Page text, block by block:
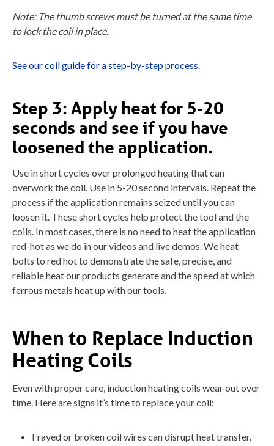
Note: The thumb screws must be turned at the same time
to lock the coil in place.
See our coil guide for a step-by-step process
Step 3: Apply heat for 5-20
seconds and see if you have
loosened the application.
Use in short cycles over prolonged heating that can
overwork the coil. Use in 5-20 second intervals. Repeat the
process if the application remains seized until you can
loosen it. These short cycles help protect the tool and the
coils. In most cases, there is no need to heat the application
red-hot as we do in our videos and live demos. We heat
bolts to red hot to demonstrate the safe, precise, and
reliable heat our products generate and the speed at which
ferrous metals heat up with our tools.
When to Replace Induction
Heating Coils
Even with proper care, induction heating coils wear out over
time. Here are signs it’s time to replace your coil:
Frayed or broken coil wires can disrupt heat transfer.